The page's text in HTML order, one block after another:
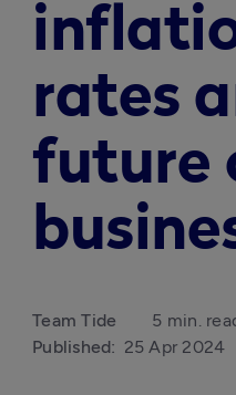
rates
future
Team Tide
5 min.
Published: 25 Apr 2024